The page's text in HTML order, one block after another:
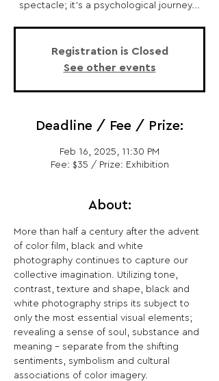
spectacle; it's a psychological journey...
Registration is Closed
See other events
Deadline / Fee / Prize:
Feb 16, 2025, 11:30 PM
Fee: $35 / Prize: Exhibition
About:
More than half a century after the advent
of color film, black and white
photography continues to capture our
collective imagination. Utilizing tone,
contrast, texture and shape, black and
white photography strips its subject to
only the most essential visual elements;
revealing a sense of soul, substance and
meaning – separate from the shifting
sentiments, symbolism and cultural
associations of color imagery.